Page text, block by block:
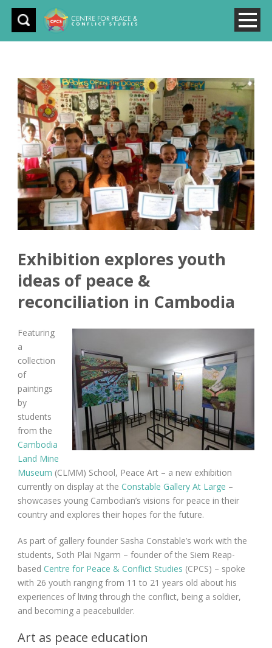
Exhibition explores youth
ideas of peace &
reconciliation in Cambodia
Featuring
a
collection
of
paintings
by
students
from the
Cambodia
Land Mine
Museum (CLMM) School, Peace Art – a new exhibition
currently on display at the Constable Gallery At Large –
showcases young Cambodian’s visions for peace in their
country and explores their hopes for the future.
As part of gallery founder Sasha Constable’s work with the
students, Soth Plai Ngarm – founder of the Siem Reap-
based Centre for Peace & Conflict Studies (CPCS) – spoke
with 26 youth ranging from 11 to 21 years old about his
experiences of living through the conflict, being a soldier,
and becoming a peacebuilder.
Art as peace education